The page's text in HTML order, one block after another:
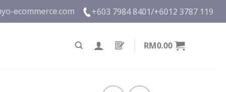
ecommerce.com +603 7984 8401/+6012 3787 119
RM0.00